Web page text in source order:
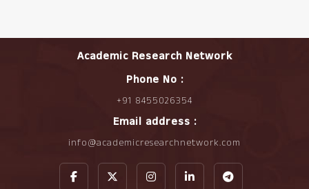
Academic Research Network
Phone No :
+91 8455026354
Email address :
info@academicresearchnetwork.com